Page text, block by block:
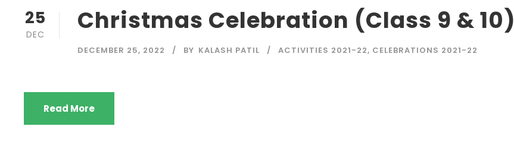
25
DEC Christmas Celebration (Class 9 & 10)
DECEMBER 25, 2022 BY KALASH PATIL ACTIVITIES 2021-22, CELEBRATIONS 2021-22
Read More